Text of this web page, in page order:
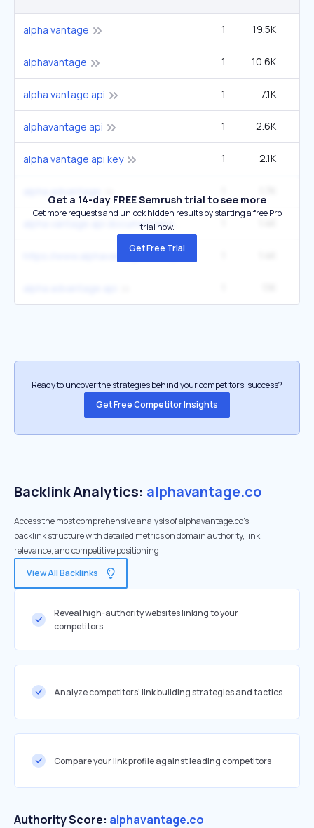
alpha vantage 1 19.5K
alphavantage 1 10.6K
alpha vantage api 1 7.1K
alphavantage api 1 2.6K
alpha vantage api key 1 2.1K
Get a 14-day FREE Semrush trial to see more
Get more requests and unlock hidden results by starting a free Pro
trial now.
Get Free Trial
Ready to uncover the strategies behind your competitors’ success?
Get Free Competitor Insights
Backlink Analytics: alphavantage.co
Access the most comprehensive analysis of alphavantage.co's
backlink structure with detailed metrics on domain authority, link
relevance, and competitive positioning
View All Backlinks
Reveal high-authority websites linking to your
competitors
Analyze competitors' link building strategies and tactics
Compare your link profile against leading competitors
Authority Score: alphavantage.co